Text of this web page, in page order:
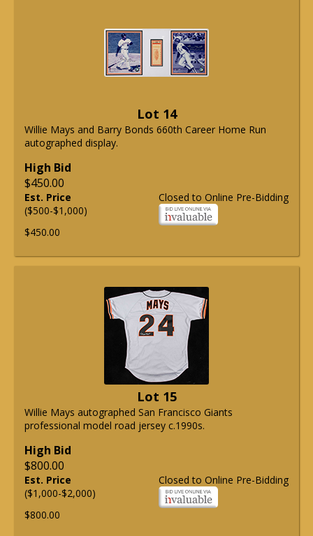
Lot 14
Willie Mays and Barry Bonds 660th Career Home Run
autographed display.
High Bid
$450.00
Closed to Online Pre-Bidding
Est. Price
($500-$1,000)
$450.00
Lot 15
Willie Mays autographed San Francisco Giants
professional model road jersey c.1990s.
High Bid
$800.00
Closed to Online Pre-Bidding
Est. Price
($1,000-$2,000)
$800.00